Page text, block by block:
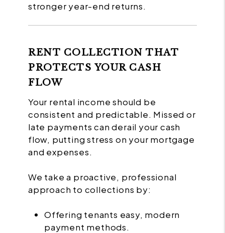
stronger year-end returns.
RENT COLLECTION THAT
PROTECTS YOUR CASH
FLOW
Your rental income should be
consistent and predictable. Missed or
late payments can derail your cash
flow, putting stress on your mortgage
and expenses.
We take a proactive, professional
approach to collections by:
Offering tenants easy, modern
payment methods.